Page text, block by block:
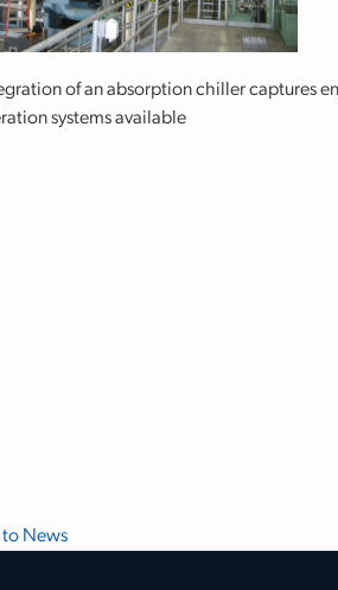
of an absorption chiller captures
systems available
to News